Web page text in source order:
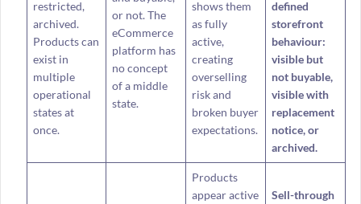
restricted,
archived.
Products can
exist in
multiple
operational
states at
once.
or not. The
eCommerce
platform has
no concept
of a middle
state.
shows them
as fully
active,
creating
overselling
risk and
broken buyer
expectations.
defined
storefront
behaviour:
visible but
not buyable,
visible with
replacement
notice, or
archived.
Products
appear active
Sell-through